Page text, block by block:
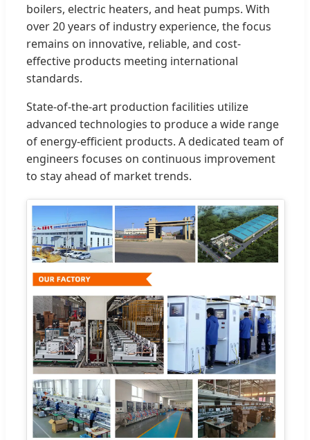
boilers, electric heaters, and heat pumps. With
over 20 years of industry experience, the focus
remains on innovative, reliable, and cost-
effective products meeting international
standards.
State-of-the-art production facilities utilize
advanced technologies to produce a wide range
of energy-efficient products. A dedicated team of
engineers focuses on continuous improvement
to stay ahead of market trends.